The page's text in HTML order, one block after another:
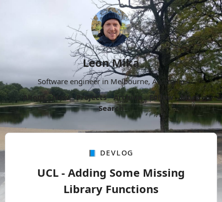
Leon Mika
Software engineer in Melbourne, Australia.
About
Now Projects Archive Follow
More
Search
📘 Devlog
UCL - Adding Some Missing
Library Functions